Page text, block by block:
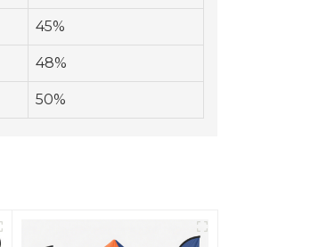
45%
48%
50%